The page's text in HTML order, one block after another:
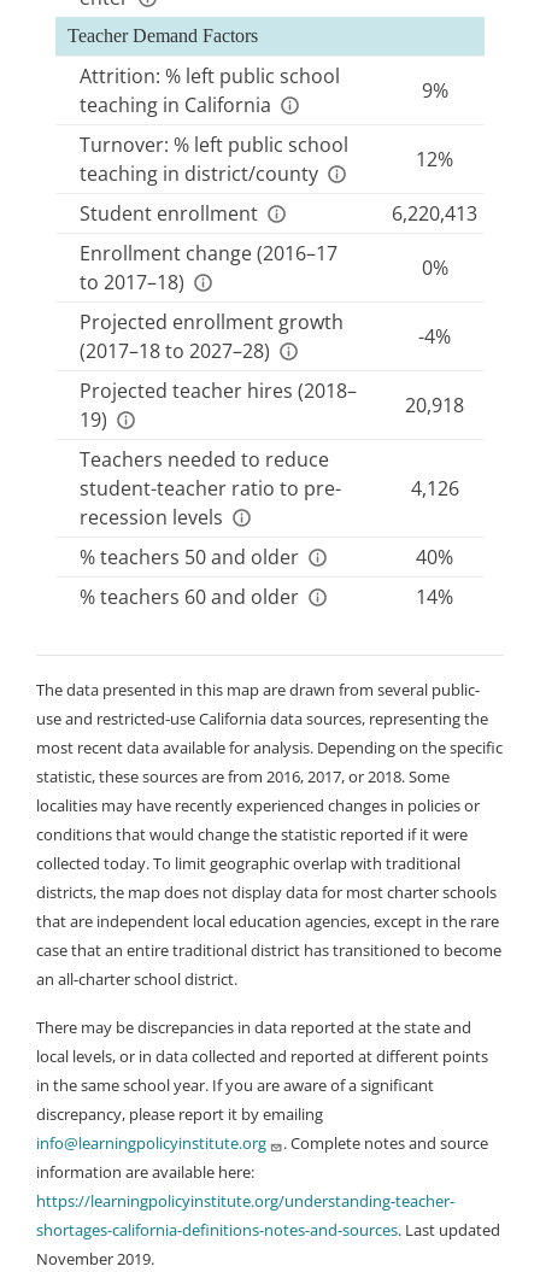
demand for new teacher hires.
Recent and projected changes in
enrollmentinfluence current and future district
hiring needs.
Teachers needed to reduce student-teacher ratio to
pre-recession levels indicates how many teachers
would be needed to return to the levels of
staffing that were in place before state budget
cuts from 2008 to 2012 caused teacher layoffs
and growing class sizes.
Projected teacher hires
of how many teachers they will need to hire in
the following year as a function of the factors
noted above.
Teacher supply and demand factors may vary for a
range of reasons, including local teaching
conditions, teacher compensation, economic and
demographic conditions, and availability of nearby
teacher preparation programs, among others. As a
within districts and counties.
Teacher Demand Factors
Attrition: % left public school
teaching in California
9%
Turnover: % left public school
teaching in district/county
12%
Student enrollment
6,220,413
Enrollment change (2016–17
to 2017–18)
0%
Projected enrollment growth
(2017–18 to 2027–28)
-4%
Projected teacher hires (2018–
19)
20,918
Teachers needed to reduce
student-teacher ratio to pre-
recession levels
4,126
% teachers 50 and older
40%
% teachers 60 and older
14%
The data presented in this map are drawn from several public-
use and restricted-use California data sources, representing the
most recent data available for analysis. Depending on the specific
statistic, these sources are from 2016, 2017, or 2018. Some
localities may have recently experienced changes in policies or
conditions that would change the statistic reported if it were
collected today. To limit geographic overlap with traditional
districts, the map does not display data for most charter schools
that are independent local education agencies, except in the rare
case that an entire traditional district has transitioned to become
an all-charter school district.
There may be discrepancies in data reported at the state and
local levels, or in data collected and reported at different points
in the same school year. If you are aware of a significant
discrepancy, please report it by emailing
info@learningpolicyinstitute.org
. Complete notes and source
information are available here:
https://learningpolicyinstitute.org/understanding-teacher-
shortages-california-definitions-notes-and-sources. Last updated
November 2019.